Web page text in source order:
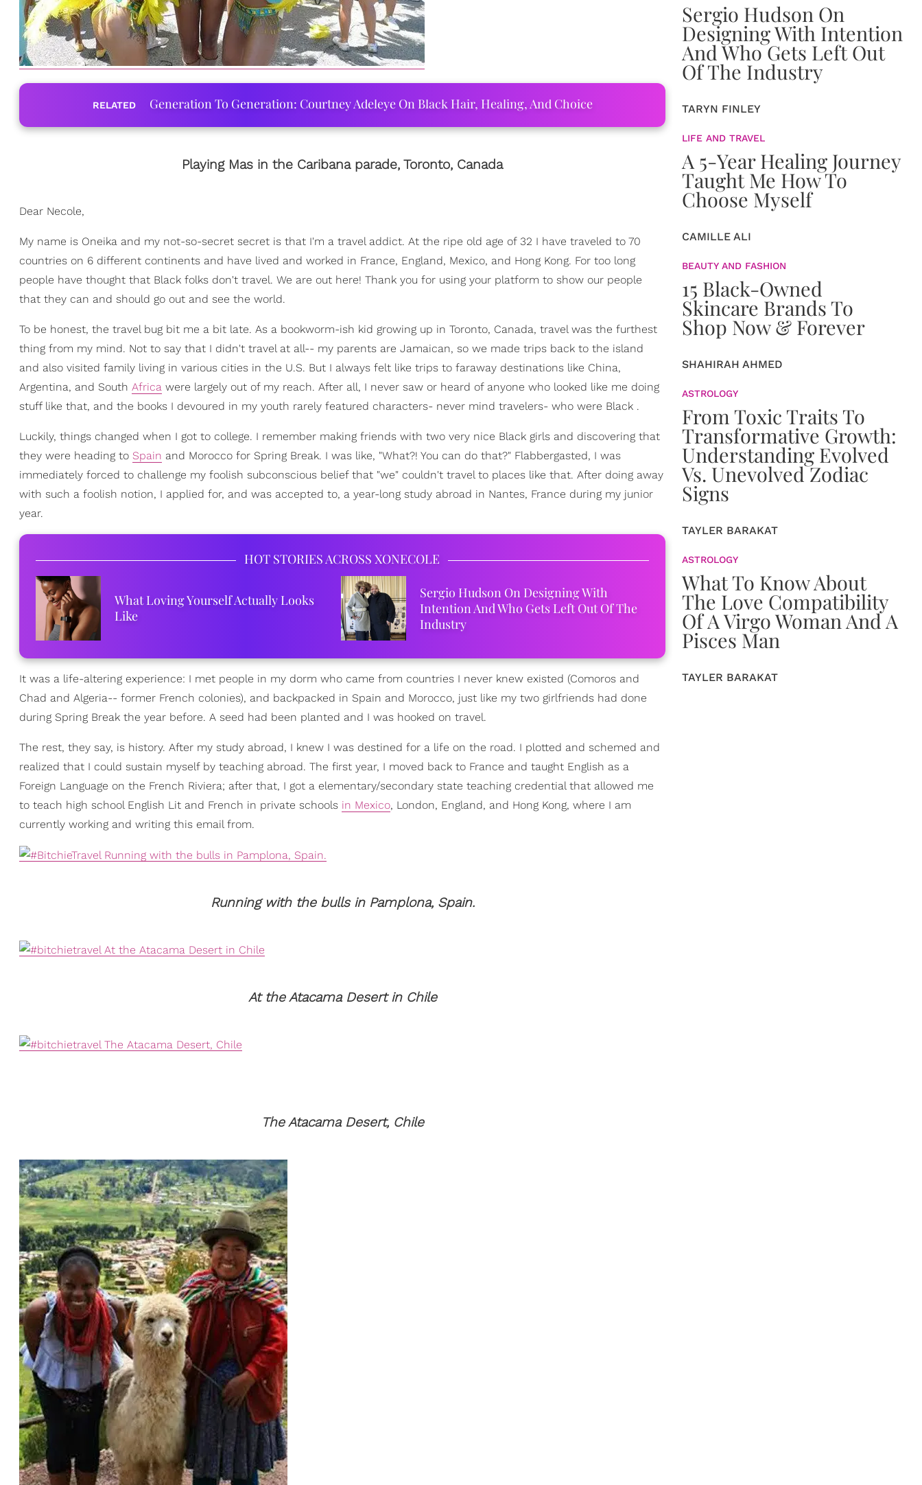
RELATED Generation To Generation: Courtney Adeleye On Black Hair, Healing, And Choice
Playing Mas in the Caribana parade, Toronto, Canada
Dear Necole,
My name is Oneika and my not-so-secret secret is that I'm a travel addict. At the ripe old age of 32 I have traveled to 70
countries on 6 different continents and have lived and worked in France, England, Mexico, and Hong Kong. For too long
people have thought that Black folks don't travel. We are out here! Thank you for using your platform to show our people
that they can and should go out and see the world.
To be honest, the travel bug bit me a bit late. As a bookworm-ish kid growing up in Toronto, Canada, travel was the furthest
thing from my mind. Not to say that I didn't travel at all-- my parents are Jamaican, so we made trips back to the island
and also visited family living in various cities in the U.S. But I always felt like trips to faraway destinations like China,
Argentina, and South Africa were largely out of my reach. After all, I never saw or heard of anyone who looked like me doing
stuff like that, and the books I devoured in my youth rarely featured characters- never mind travelers- who were Black .
Luckily, things changed when I got to college. I remember making friends with two very nice Black girls and discovering that
they were heading to Spain and Morocco for Spring Break. I was like, "What?! You can do that?" Flabbergasted, I was
immediately forced to challenge my foolish subconscious belief that "we" couldn't travel to places like that. After doing away
with such a foolish notion, I applied for, and was accepted to, a year-long study abroad in Nantes, France during my junior
year.
HOT STORIES ACROSS XONECOLE
What Loving Yourself Actually Looks
Like
Sergio Hudson On Designing With
Intention And Who Gets Left Out Of The
Industry
It was a life-altering experience: I met people in my dorm who came from countries I never knew existed (Comoros and
Chad and Algeria-- former French colonies), and backpacked in Spain and Morocco, just like my two girlfriends had done
during Spring Break the year before. A seed had been planted and I was hooked on travel.
The rest, they say, is history. After my study abroad, I knew I was destined for a life on the road. I plotted and schemed and
realized that I could sustain myself by teaching abroad. The first year, I moved back to France and taught English as a
Foreign Language on the French Riviera; after that, I got a elementary/secondary state teaching credential that allowed me
to teach high school English Lit and French in private schools in Mexico, London, England, and Hong Kong, where I am
currently working and writing this email from.
Running with the bulls in Pamplona, Spain.
At the Atacama Desert in Chile
The Atacama Desert, Chile
Sergio Hudson On
Designing With Intention
And Who Gets Left Out
Of The Industry
TARYN FINLEY
LIFE AND TRAVEL
A 5-Year Healing Journey
Taught Me How To
Choose Myself
CAMILLE ALI
BEAUTY AND FASHION
15 Black-Owned
Skincare Brands To
Shop Now & Forever
SHAHIRAH AHMED
ASTROLOGY
From Toxic Traits To
Transformative Growth:
Understanding Evolved
Vs. Unevolved Zodiac
Signs
TAYLER BARAKAT
ASTROLOGY
What To Know About
The Love Compatibility
Of A Virgo Woman And A
Pisces Man
TAYLER BARAKAT